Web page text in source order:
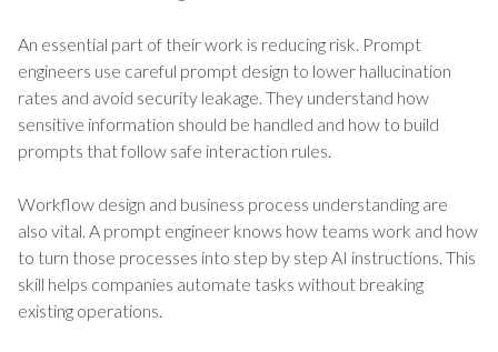
An essential part of their work is reducing risk. Prompt
engineers use careful prompt design to lower hallucination
rates and avoid security leakage. They understand how
sensitive information should be handled and how to build
prompts that follow safe interaction rules.
Workflow design and business process understanding are
also vital. A prompt engineer knows how teams work and how
to turn those processes into step by step AI instructions. This
skill helps companies automate tasks without breaking
existing operations.